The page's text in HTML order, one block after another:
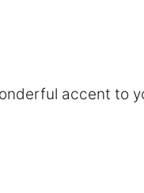
accent to